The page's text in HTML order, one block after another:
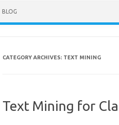
BLOG
CATEGORY ARCHIVES: TEXT MINING
Text Mining for